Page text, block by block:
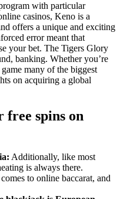
with particular
casinos, Keno is a
offers a unique and exciting
error meant that
your bet. The Tigers Glory
banking. Whether you’re
many of the biggest
on acquiring a global
free spins on
Additionally, like most
is always there.
to online baccarat, and